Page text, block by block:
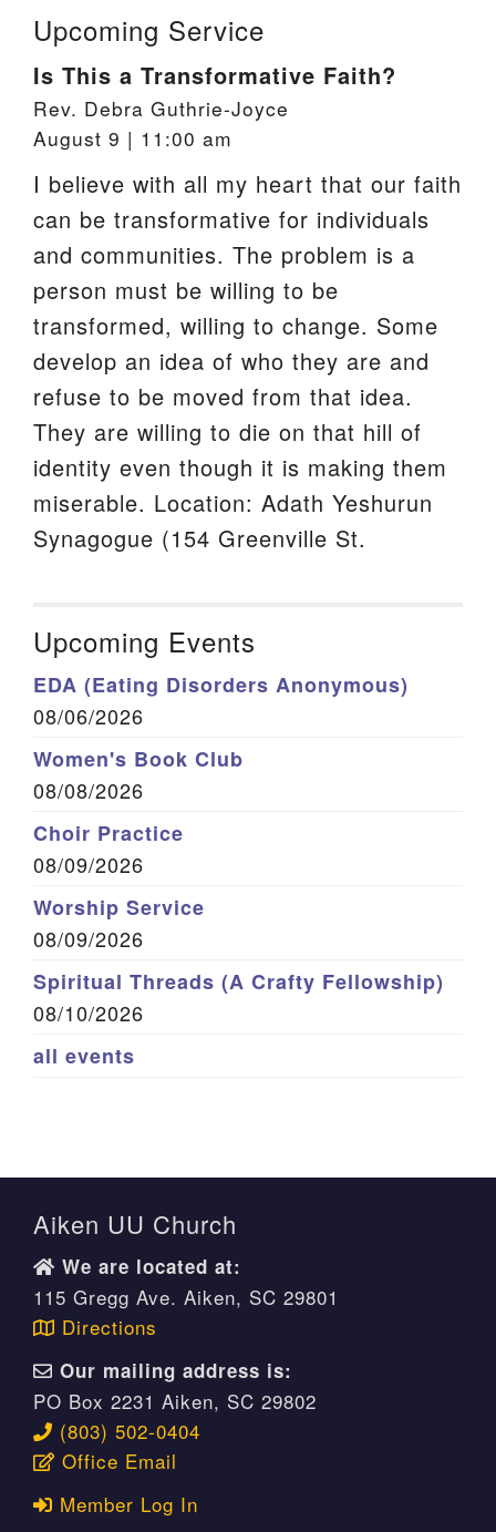
Upcoming Service
Is This a Transformative Faith?
Rev. Debra Guthrie-Joyce
August 9 | 11:00 am
I believe with all my heart that our faith
can be transformative for individuals
and communities. The problem is a
person must be willing to be
transformed, willing to change. Some
develop an idea of who they are and
refuse to be moved from that idea.
They are willing to die on that hill of
identity even though it is making them
miserable. Location: Adath Yeshurun
Synagogue (154 Greenville St.
Upcoming Events
EDA (Eating Disorders Anonymous)
08/06/2026
Women's Book Club
08/08/2026
Choir Practice
08/09/2026
Worship Service
08/09/2026
Spiritual Threads (A Crafty Fellowship)
08/10/2026
all events
Aiken UU Church
We are located at:
115 Gregg Ave. Aiken, SC 29801
Directions
Our mailing address is:
PO Box 2231 Aiken, SC 29802
(803) 502-0404
Office Email
Member Log In